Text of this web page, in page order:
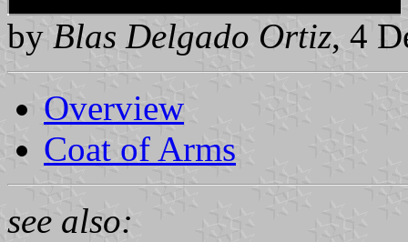
by Blas Delgado Ortiz, 4
Overview
Coat of Arms
see also: